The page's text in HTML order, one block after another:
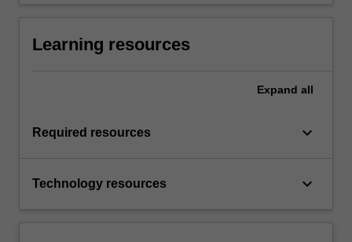
Learning resources
Expand all
Required resources keyboard_arrow_down
Technology resources keyboard_arrow_down